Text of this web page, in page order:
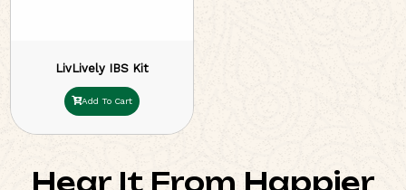
LivLively IBS Kit
Add To Cart
Hear It From Happier